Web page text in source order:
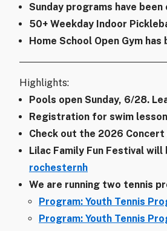
Sunday programs have
50+ Weekday Indoor
Home School Open Gym
Highlights:
Pools open Sunday, 6/28.
Registration for swim
Check out the 2026 Concert
Lilac Family Fun Festival
rochesternh
We are running two tennis
Program: Youth Tennis
Program: Youth Tennis